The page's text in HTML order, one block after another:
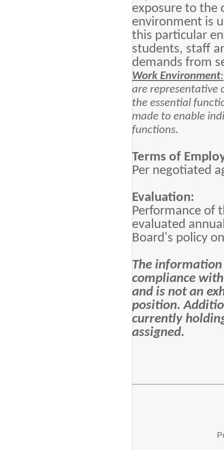
exposure to the
environment is
this particular
students, staff
demands from
Work Environment:
are representative
the essential
made to enable
functions.
Terms of
Per negotiated
Evaluation:
Performance of
evaluated
Board's policy
The
compliance
and is not an
position.
currently
assigned.